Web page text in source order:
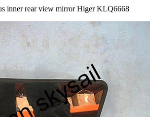
inner rear view mirror Higer KLQ6668